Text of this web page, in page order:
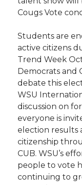
w
i
t
t
e
r
c
e
B
o
o
k
n
k
e
d
i
n
Cougs Vote
Students are
active citizens
Trend Week
Democrats and
debate this
WSU
discussion on
everyone is
election results
citizenship
CUB. WSU’s
people to vote
continuing to